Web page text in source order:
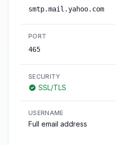
smtp.mail.yahoo.com
PORT
465
SECURITY
SSL/TLS
USERNAME
Full email address